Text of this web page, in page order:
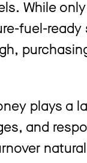
While
fuel-ready
plays a
and